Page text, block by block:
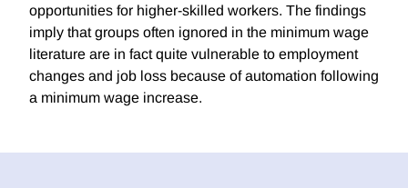
opportunities for higher-skilled workers. The findings
imply that groups often ignored in the minimum wage
literature are in fact quite vulnerable to employment
changes and job loss because of automation following
a minimum wage increase.